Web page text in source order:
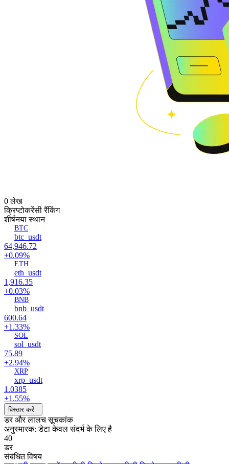
0 लेख
क्रिप्टोकरेंसी रैंकिंग
शीर्षनया स्थान
BTC
btc_usdt
64,946.72
+0.09%
ETH
eth_usdt
1,916.35
+0.03%
BNB
bnb_usdt
600.64
+1.33%
SOL
sol_usdt
75.89
+2.94%
XRP
xrp_usdt
1.0385
+1.55%
विस्तार करें
डर और लालच सूचकांक
अनुस्मारक: डेटा केवल संदर्भ के लिए है
40
डर
संबंधित विषय